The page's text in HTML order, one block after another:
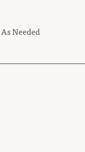
As Needed